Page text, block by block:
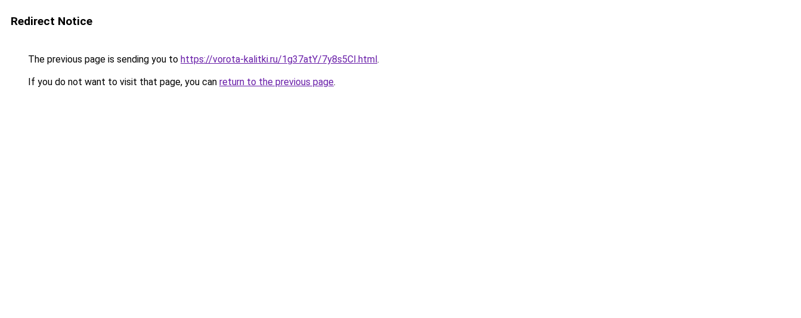
Redirect Notice
The previous page is sending you to https://vorota-kalitki.ru/1g37atY/7y8s5CI.html.
If you do not want to visit that page, you can return to the previous page.